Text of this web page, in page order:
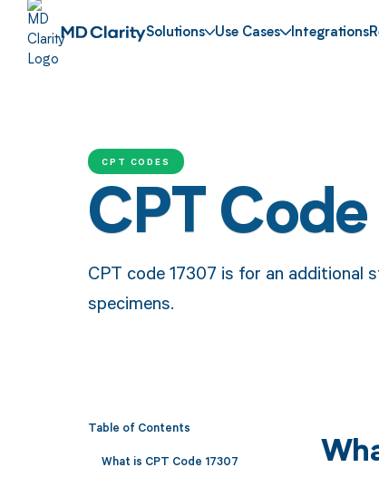
Solutions Use Cases Integrations
CPT CODES
CPT
CPT code 17307 is for an additional
specimens.
Table of Contents
What is CPT Code 17307